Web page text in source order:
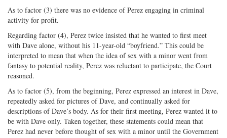
As to factor (3) there was no evidence of Perez engaging in criminal
activity for profit.
Regarding factor (4), Perez twice insisted that he wanted to first meet
with Dave alone, without his 11-year-old “boyfriend.” This could be
interpreted to mean that when the idea of sex with a minor went from
fantasy to potential reality, Perez was reluctant to participate, the Court
reasoned.
As to factor (5), from the beginning, Perez expressed an interest in Dave,
repeatedly asked for pictures of Dave, and continually asked for
descriptions of Dave’s body. As for their first meeting, Perez wanted it to
be with Dave only. Taken together, these statements could mean that
Perez had never before thought of sex with a minor until the Government